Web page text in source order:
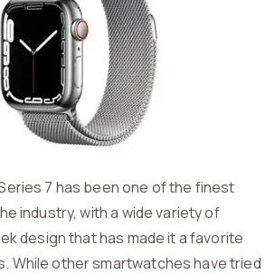
7 has been one of the finest
industry, with a wide variety of
design that has made it a favorite
While other smartwatches have tried